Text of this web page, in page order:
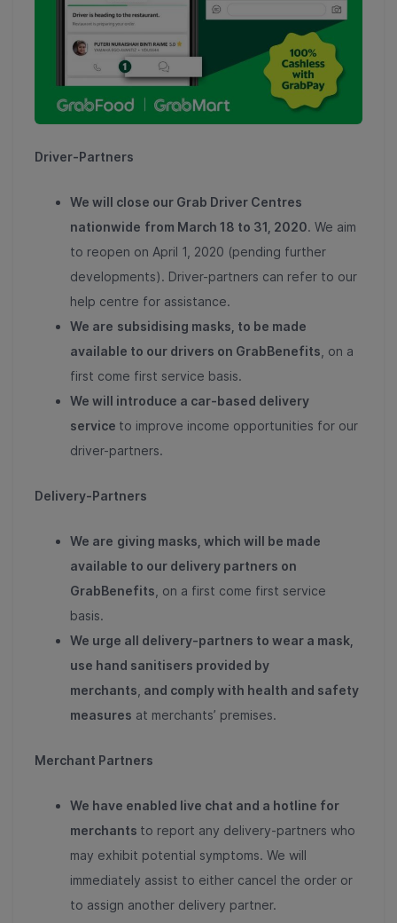
Driver-Partners
We will close our Grab Driver Centres
nationwide from March 18 to 31, 2020. We aim
to reopen on April 1, 2020 (pending further
developments). Driver-partners can refer to our
help centre for assistance.
We are subsidising masks, to be made
available to our drivers on GrabBenefits , on a
first come first service basis.
We will introduce a car-based delivery
service to improve income opportunities for our
driver-partners.
Delivery-Partners
We are giving masks, which will be made
available to our delivery partners on
GrabBenefits , on a first come first service
basis.
We urge all delivery-partners to wear a mask
use hand sanitisers provided by
merchants and comply with health and safety
measures at merchants’ premises.
Merchant Partners
We have enabled live chat and a hotline for
merchants to report any delivery-partners who
may exhibit potential symptoms. We will
immediately assist to either cancel the order or
to assign another delivery partner.